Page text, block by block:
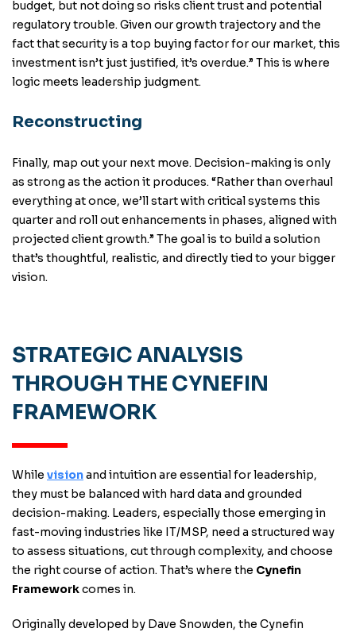
budget, but not doing so risks client trust and potential
regulatory trouble. Given our growth trajectory and the
fact that security is a top buying factor for our market, this
investment isn’t just justified, it’s overdue.” This is where
logic meets leadership judgment.
Reconstructing
Finally, map out your next move. Decision-making is only
as strong as the action it produces. “Rather than overhaul
everything at once, we’ll start with critical systems this
quarter and roll out enhancements in phases, aligned with
projected client growth.” The goal is to build a solution
that’s thoughtful, realistic, and directly tied to your bigger
vision.
STRATEGIC ANALYSIS
THROUGH THE CYNEFIN
FRAMEWORK
While visionand intuition are essential for leadership,
they must be balanced with hard data and grounded
decision-making. Leaders, especially those emerging in
fast-moving industries like IT/MSP, need a structured way
to assess situations, cut through complexity, and choose
the right course of action. That’s where the Cynefin
Frameworkcomes in.
Originally developed by Dave Snowden, the Cynefin